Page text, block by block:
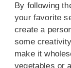
By following
your favorite
create a
some
make it
vegetables or